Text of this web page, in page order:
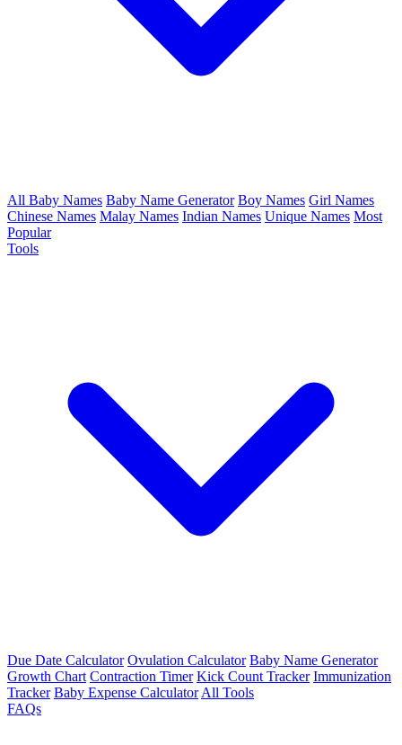
All Baby Names Baby Name Generator Boy Names Girl Names
Chinese Names Malay Names Indian Names Unique Names Most
Popular
Tools
Due Date Calculator Ovulation Calculator Baby Name Generator
Growth Chart Contraction Timer Kick Count Tracker Immunization
Tracker Baby Expense Calculator All Tools
FAQs